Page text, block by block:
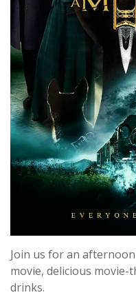
Join us for an
movie, delicious
drinks.